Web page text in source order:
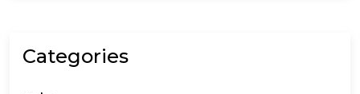
Categories